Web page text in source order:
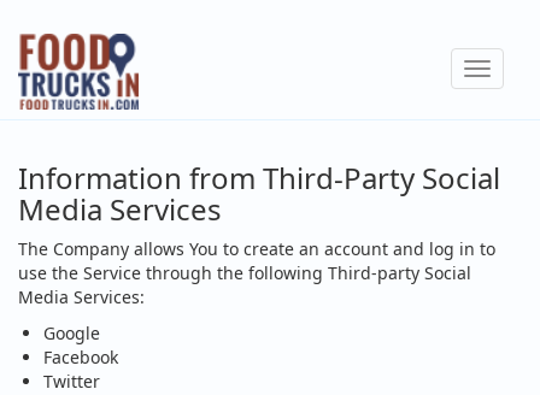
Skip
main
content
Toggle
Information from Third-Party Social
Media Services
The Company allows You to create an account and log in to
use the Service through the following Third-party Social
Media Services:
Google
Facebook
Twitter